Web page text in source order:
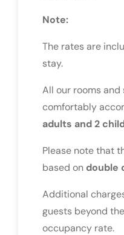
Note:
The rates are
stay.
All our rooms
comfortably
adults and 2
Please note that
based on double
Additional
guests beyond
occupancy rate.